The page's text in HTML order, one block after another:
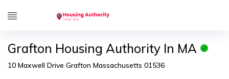
Grafton Housing Authority In MA
10 Maxwell Drive Grafton Massachusetts 01536